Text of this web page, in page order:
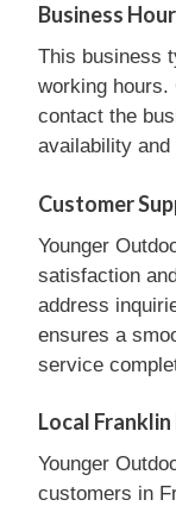
Business
This business
working hours.
contact the
availability
Customer
Younger
satisfaction
address
ensures a
service
Local
Younger
customers in